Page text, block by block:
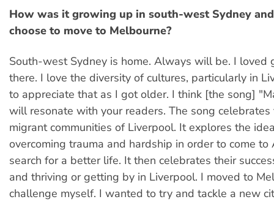
How was it growing up in south-west Sydney
choose to move to Melbourne?
South-west Sydney is home. Always will be. I loved
there. I love the diversity of cultures, particularly in
to appreciate that as I got older. I think [the song]
will resonate with your readers. The song
migrant communities of Liverpool. It explores the
overcoming trauma and hardship in order to come to
search for a better life. It then celebrates their
and thriving or getting by in Liverpool. I moved to
challenge myself. I wanted to try and tackle a new